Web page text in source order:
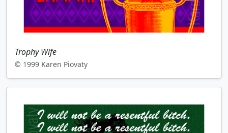
Trophy Wife
© 1999 Karen Piovaty